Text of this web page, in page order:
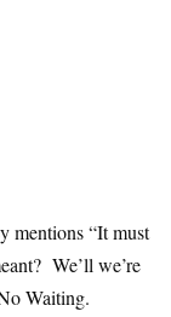
mentions “It must
We’ll we’re
Waiting.